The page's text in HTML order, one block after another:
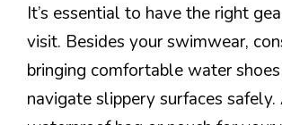
It’s essential to have the right
visit. Besides your swimwear,
bringing comfortable water
navigate slippery surfaces safely.